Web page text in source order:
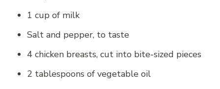
1 cup of milk
Salt and pepper, to taste
4 chicken breasts, cut into bite-sized pieces
2 tablespoons of vegetable oil